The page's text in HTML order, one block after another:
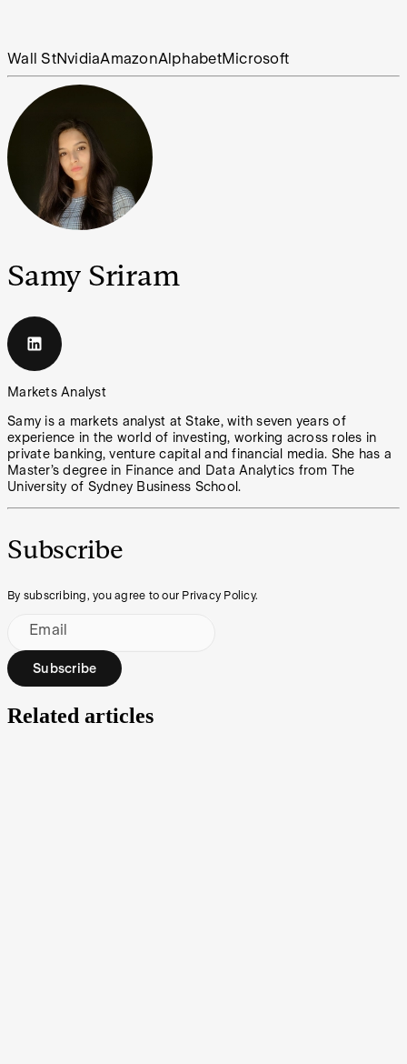
Wall StNvidiaAmazonAlphabetMicrosoft
Samy Sriram
Markets Analyst
Samy is a markets analyst at Stake, with seven years of
experience in the world of investing, working across roles in
private banking, venture capital and financial media. She has a
Master’s degree in Finance and Data Analytics from The
University of Sydney Business School.
Subscribe
By subscribing, you agree to our Privacy Policy.
Email
Subscribe
Related articles